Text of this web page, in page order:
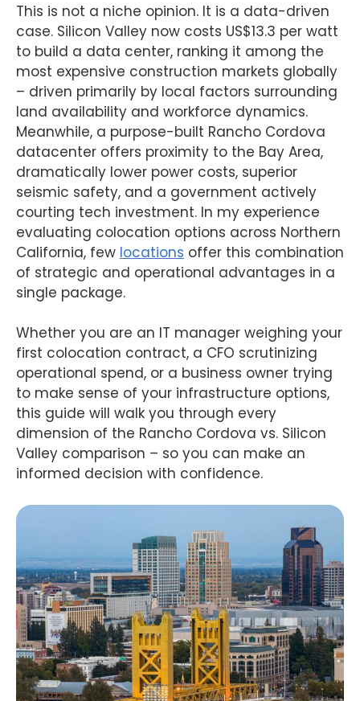
This is not a niche opinion. It is a data-driven
case. Silicon Valley now costs US$13.3 per watt
to build a data center, ranking it among the
most expensive construction markets globally
– driven primarily by local factors surrounding
land availability and workforce dynamics.
Meanwhile, a purpose-built Rancho Cordova
datacenter offers proximity to the Bay Area,
dramatically lower power costs, superior
seismic safety, and a government actively
courting tech investment. In my experience
evaluating colocation options across Northern
California, few locations offer this combination
of strategic and operational advantages in a
single package.
Whether you are an IT manager weighing your
first colocation contract, a CFO scrutinizing
operational spend, or a business owner trying
to make sense of your infrastructure options,
this guide will walk you through every
dimension of the Rancho Cordova vs. Silicon
Valley comparison – so you can make an
informed decision with confidence.